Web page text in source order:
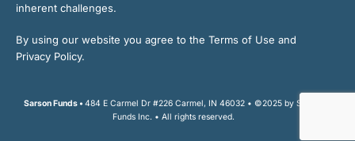
inherent challenges.
By using our website you agree to the Terms of Use and
Privacy Policy.
Sarson Funds • 484 E Carmel Dr #226 Carmel, IN 46032 • ©2025 by Sarson
Funds Inc. • All rights reserved.